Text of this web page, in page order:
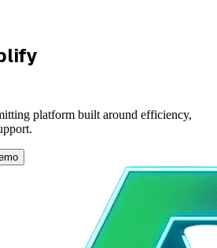
platform built around efficiency,